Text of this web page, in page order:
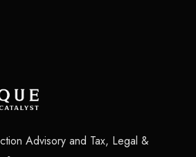
Advisory and Tax, Legal &